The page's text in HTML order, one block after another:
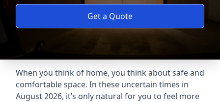
Get a Quote
When you think of home, you think about safe and
comfortable space. In these uncertain times in
August 2026, it’s only natural for you to feel more